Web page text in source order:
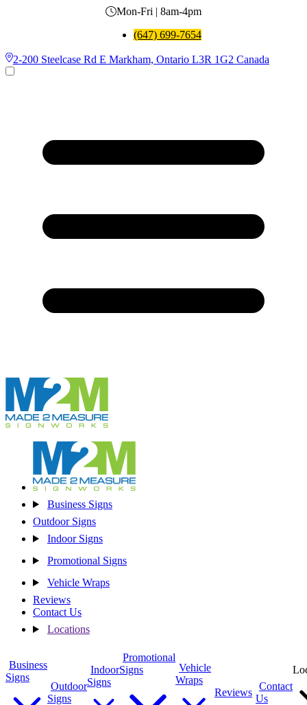
Mon-Fri | 8am-4pm
(647) 699-7654
2-200 Steelcase Rd E Markham, Ontario L3R 1G2 Canada
Business Signs
Outdoor Signs
Indoor Signs
Promotional Signs
Vehicle Wraps
Reviews
Contact Us
Locations
Business
Signs
Outdoor
Signs
Indoor
Signs
Promotional
Signs
Vehicle
Wraps
Reviews
Contact
Us